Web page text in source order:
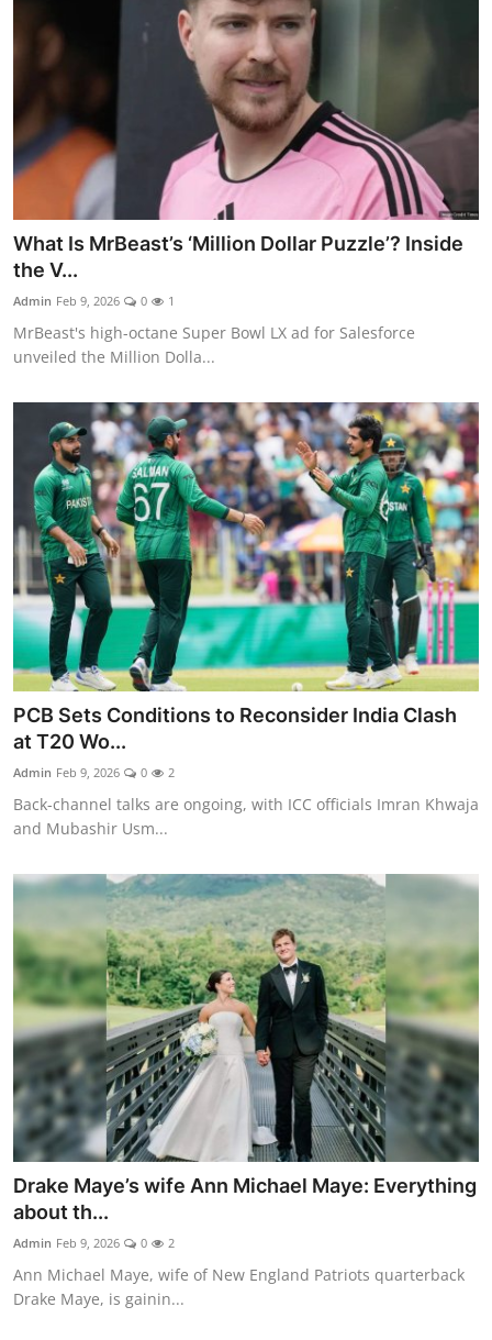
What Is MrBeast’s ‘Million Dollar Puzzle’? Inside
the V...
Admin Feb 9, 2026 0 1
MrBeast's high-octane Super Bowl LX ad for Salesforce
unveiled the Million Dolla...
PCB Sets Conditions to Reconsider India Clash
at T20 Wo...
Admin Feb 9, 2026 0 2
Back-channel talks are ongoing, with ICC officials Imran Khwaja
and Mubashir Usm...
Drake Maye’s wife Ann Michael Maye: Everything
about th...
Admin Feb 9, 2026 0 2
Ann Michael Maye, wife of New England Patriots quarterback
Drake Maye, is gainin...